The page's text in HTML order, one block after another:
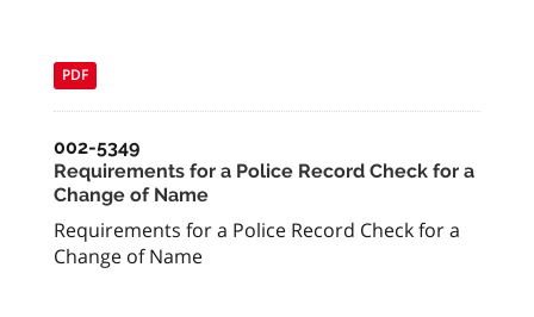
PDF
002-5349
Requirements for a Police Record Check for a
Change of Name
Requirements for a Police Record Check for a
Change of Name